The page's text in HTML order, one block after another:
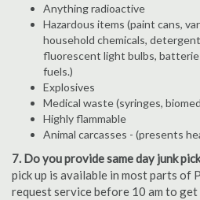
Anything radioactive
Hazardous items (paint cans,
household chemicals,
fluorescent light bulbs,
fuels.)
Explosives
Medical waste (syringes,
Highly flammable
Animal carcasses - (presents
7. Do you provide same day junk
pick up is available in most parts of
request service before 10 am to get